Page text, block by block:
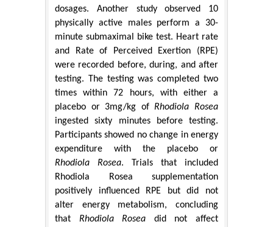
dosages. Another study observed 10
physically active males perform a 30-
minute submaximal bike test. Heart rate
and Rate of Perceived Exertion (RPE)
were recorded before, during, and after
testing. The testing was completed two
times within 72 hours, with either a
placebo or 3mg/kg ofRhodiola Rosea
ingested sixty minutes before testing.
Participants showed no change in energy
expenditure with the placebo or
Rhodiola Rosea. Trials that included
Rhodiola Rosea supplementation
positively influenced RPE but did not
alter energy metabolism, concluding
that Rhodiola Rosea did not affect